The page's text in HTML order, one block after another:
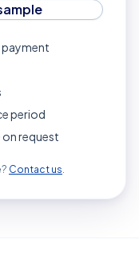
payment
period
request
Contact us.